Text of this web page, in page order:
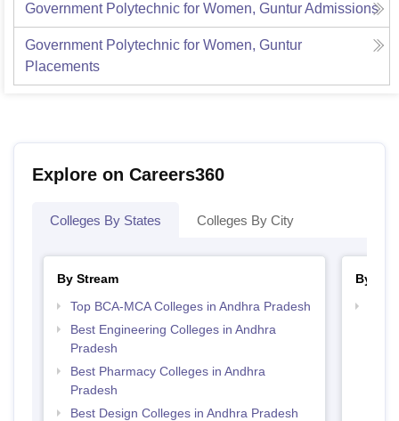
Government Polytechnic for Women, GunturAdmissions
Government Polytechnic for Women, Guntur
Placements
Explore on Careers360
Colleges By States Colleges By City
By Stream
Top BCA-MCA Colleges in Andhra Pradesh
Best Engineering Colleges in Andhra
Pradesh
Best Pharmacy Colleges in Andhra
Pradesh
Best Design Colleges in Andhra Pradesh
By